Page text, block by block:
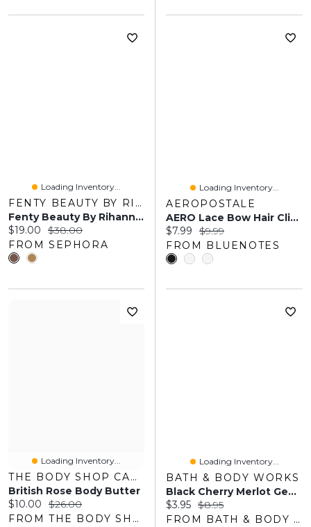
Loading Inventory...
FENTY BEAUTY BY RIHANNA
Fenty Beauty By Rihanna Bright Fix Eye Brightener Concealer 0.33 Oz/ 10 ML
Current price:
$19.00 Original price:
$38.00
FROM SEPHORA
Loading Inventory...
AEROPOSTALE
AERO Lace Bow Hair Clips 2-Pack
Current price:
$7.99 Original price:
$9.99
FROM BLUENOTES
Loading Inventory...
THE BODY SHOP CANADA
British Rose Body Butter
Current price:
$10.00 Original price:
$26.00
FROM THE BODY SHOP
Loading Inventory...
BATH & BODY WORKS
Black Cherry Merlot Gentle & Clean Foaming Hand Soap
Current price:
$3.95 Original price:
$8.95
FROM BATH & BODY WORKS